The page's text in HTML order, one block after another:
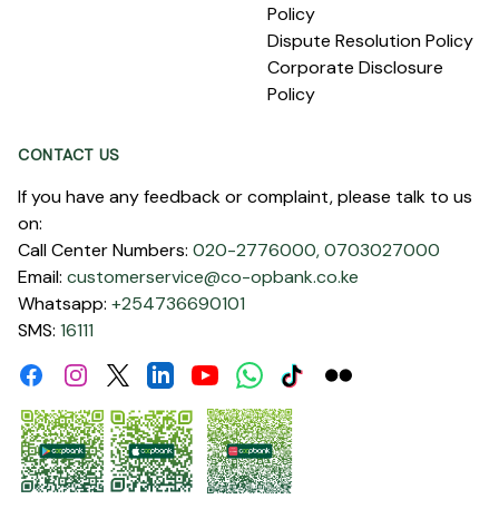
Policy
Dispute Resolution Policy
Corporate Disclosure
Policy
CONTACT US
If you have any feedback or complaint, please talk to us
on:
Call Center Numbers: 020-2776000,0703027000
Email: customerservice@co-opbank.co.ke
Whatsapp: +254736690101
SMS: 16111
FacebookInstagramTwitterLinkdinYoutubeWhatsApp
TiktokFlickr